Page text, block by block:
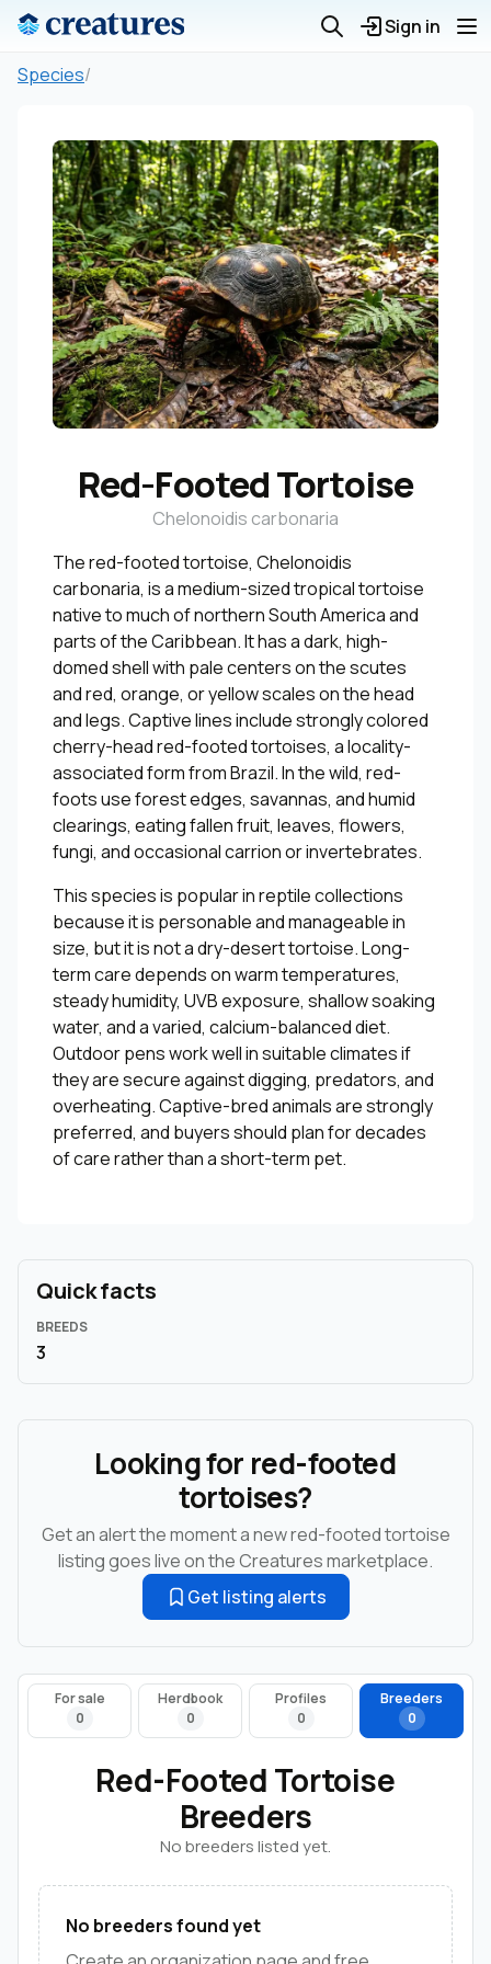
Sign in
Species/
Red-Footed Tortoise
Chelonoidis carbonaria
The red-footed tortoise, Chelonoidis
carbonaria, is a medium-sized tropical tortoise
native to much of northern South America and
parts of the Caribbean. It has a dark, high-
domed shell with pale centers on the scutes
and red, orange, or yellow scales on the head
and legs. Captive lines include strongly colored
cherry-head red-footed tortoises, a locality-
associated form from Brazil. In the wild, red-
foots use forest edges, savannas, and humid
clearings, eating fallen fruit, leaves, flowers,
fungi, and occasional carrion or invertebrates.
This species is popular in reptile collections
because it is personable and manageable in
size, but it is not a dry-desert tortoise. Long-
term care depends on warm temperatures,
steady humidity, UVB exposure, shallow soaking
water, and a varied, calcium-balanced diet.
Outdoor pens work well in suitable climates if
they are secure against digging, predators, and
overheating. Captive-bred animals are strongly
preferred, and buyers should plan for decades
of care rather than a short-term pet.
Quick facts
BREEDS
3
Looking for red-footed
tortoises?
Get an alert the moment a new red-footed tortoise
listing goes live on the Creatures marketplace.
Get listing alerts
For sale
0
Herdbook
0
Profiles
0
Breeders
0
Red-Footed Tortoise
Breeders
No breeders listed yet.
No breeders found yet